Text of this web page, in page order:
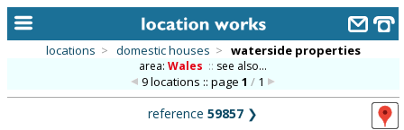
locations > domestic houses > waterside properties
area:Wales :: see also...
9 locations :: page1 / 1
reference 59857 ❯